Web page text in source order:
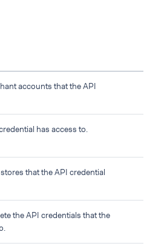
accounts that the API
has access to.
that the API credential
the API credentials that the